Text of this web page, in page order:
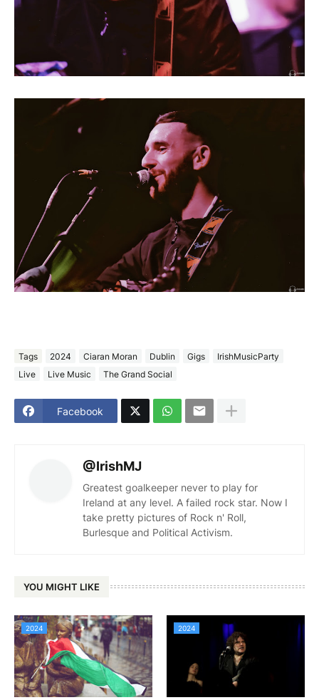
Tags 2024 Ciaran Moran Dublin Gigs
IrishMusicParty
Live
Live Music The Grand Social
Facebook
@IrishMJ
Greatest goalkeeper never to play for
Ireland at any level. A failed rock star. Now I
take pretty pictures of Rock n' Roll,
Burlesque and Political Activism.
YOU MIGHT LIKE
2024 2024